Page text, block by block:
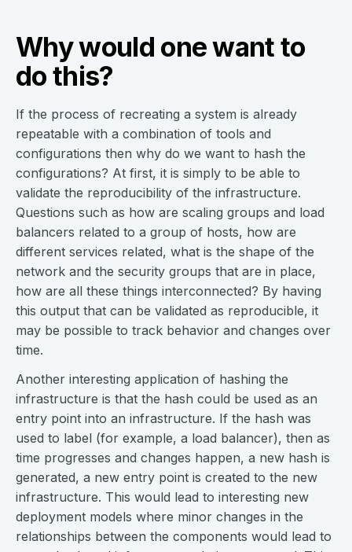
Why would one want to
do this?
If the process of recreating a system is already
repeatable with a combination of tools and
configurations then why do we want to hash the
configurations? At first, it is simply to be able to
validate the reproducibility of the infrastructure.
Questions such as how are scaling groups and load
balancers related to a group of hosts, how are
different services related, what is the shape of the
network and the security groups that are in place,
how are all these things interconnected? By having
this output that can be validated as reproducible, it
may be possible to track behavior and changes over
time.
Another interesting application of hashing the
infrastructure is that the hash could be used as an
entry point into an infrastructure. If the hash was
used to label (for example, a load balancer), then as
time progresses and changes happen, a new hash is
generated, a new entry point is created to the new
infrastructure. This would lead to interesting new
deployment models where minor changes in the
relationships between the components would lead to